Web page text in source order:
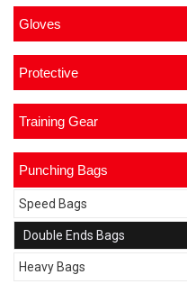
Gloves
Protective
Training Gear
Punching Bags
Speed Bags
Double Ends Bags
Heavy Bags